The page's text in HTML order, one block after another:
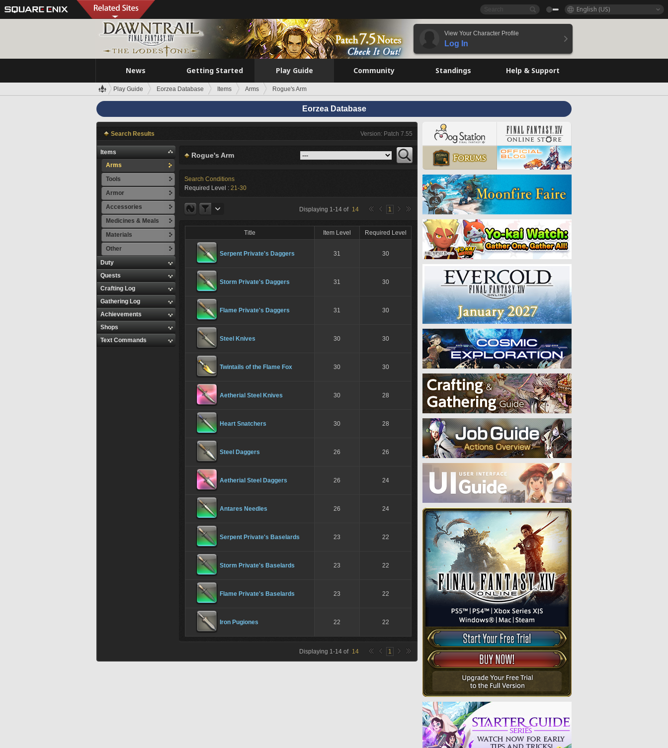
English (US)
View Your Character Profile
Log In
News Getting Started Play Guide Community Standings Help & Support
Play Guide Eorzea Database Items Arms Rogue's Arm
Eorzea Database
Search Results Version: Patch 7.55
Items
Arms
Tools
Armor
Accessories
Medicines & Meals
Materials
Other
Duty
Quests
Crafting Log
Gathering Log
Achievements
Shops
Text Commands
Rogue's Arm
Search Conditions
Required Level : 21-30
Displaying 1-14 of 14 1
Title Item Level Required Level
Serpent Private's Daggers 31 30
Storm Private's Daggers 31 30
Flame Private's Daggers 31 30
Steel Knives 30 30
Twintails of the Flame Fox 30 30
Aetherial Steel Knives 30 28
Heart Snatchers 30 28
Steel Daggers 26 26
Aetherial Steel Daggers 26 24
Antares Needles 26 24
Serpent Private's Baselards 23 22
Storm Private's Baselards 23 22
Flame Private's Baselards 23 22
Iron Pugiones 22 22
Displaying 1-14 of 14 1